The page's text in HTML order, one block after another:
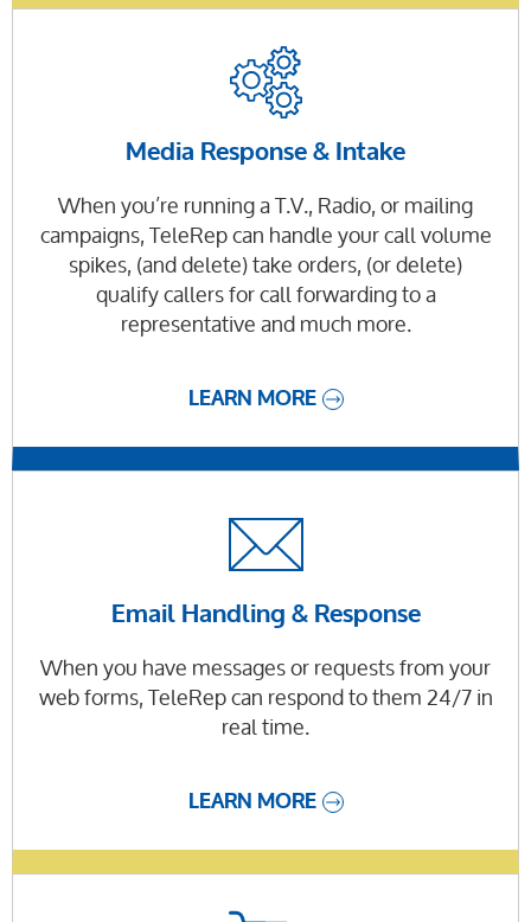
Media Response & Intake
When you’re running a T.V., Radio, or mailing
campaigns, TeleRep can handle your call volume
spikes, (and delete) take orders, (or delete)
qualify callers for call forwarding to a
representative and much more.
LEARN MORE
Email Handling & Response
When you have messages or requests from your
web forms, TeleRep can respond to them 24/7 in
real time.
LEARN MORE